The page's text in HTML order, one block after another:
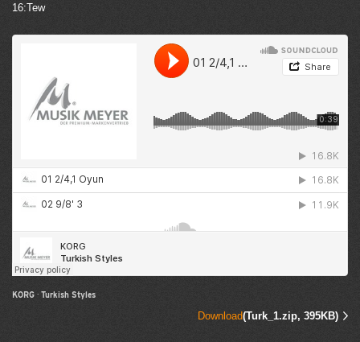
16:Tew
KORG · Turkish Styles
Download(Turk_1.zip, 395KB)